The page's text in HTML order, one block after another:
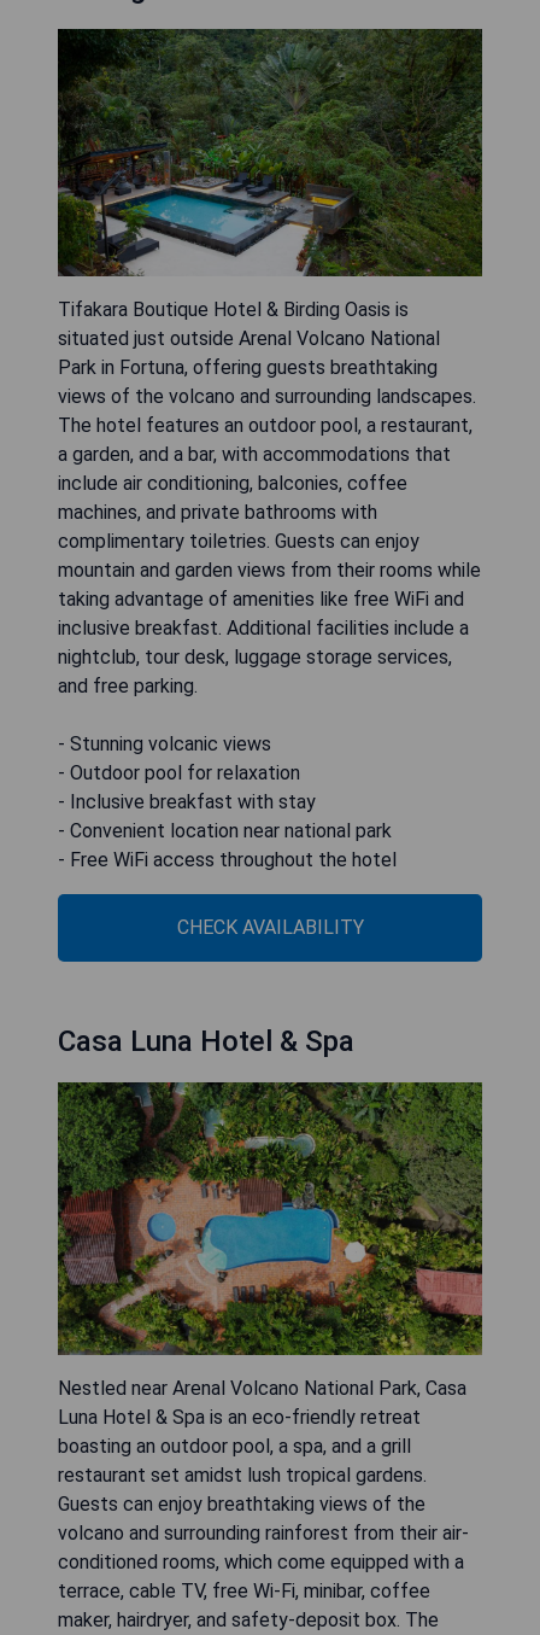
Tifakara Boutique Hotel & Birding Oasis is
situated just outside Arenal Volcano National
Park in Fortuna, offering guests breathtaking
views of the volcano and surrounding landscapes.
The hotel features an outdoor pool, a restaurant,
a garden, and a bar, with accommodations that
include air conditioning, balconies, coffee
machines, and private bathrooms with
complimentary toiletries. Guests can enjoy
mountain and garden views from their rooms while
taking advantage of amenities like free WiFi and
inclusive breakfast. Additional facilities include a
nightclub, tour desk, luggage storage services,
and free parking.
- Stunning volcanic views
- Outdoor pool for relaxation
- Inclusive breakfast with stay
- Convenient location near national park
- Free WiFi access throughout the hotel
CHECK AVAILABILITY
Casa Luna Hotel & Spa
Nestled near Arenal Volcano National Park, Casa
Luna Hotel & Spa is an eco-friendly retreat
boasting an outdoor pool, a spa, and a grill
restaurant set amidst lush tropical gardens.
Guests can enjoy breathtaking views of the
volcano and surrounding rainforest from their air-
conditioned rooms, which come equipped with a
terrace, cable TV, free Wi-Fi, minibar, coffee
maker, hairdryer, and safety-deposit box. The